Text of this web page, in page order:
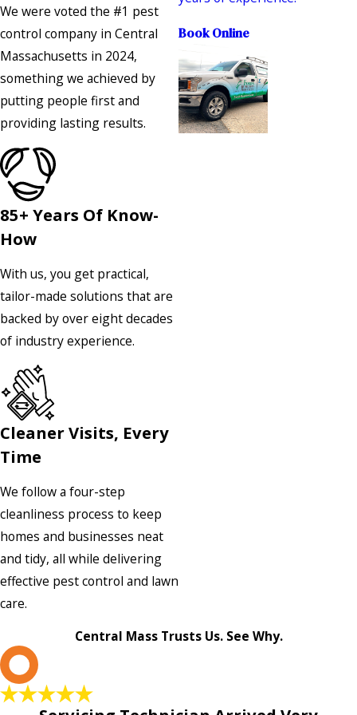
We were voted the #1 pest
control company in Central
Massachusetts in 2024,
something we achieved by
putting people first and
providing lasting results.
85+ Years Of Know-
How
With us, you get practical,
tailor-made solutions that are
backed by over eight decades
of industry experience.
Cleaner Visits, Every
Time
We follow a four-step
cleanliness process to keep
homes and businesses neat
and tidy, all while delivering
effective pest control and lawn
care.
Book Online
Central Mass Trusts Us. See Why.